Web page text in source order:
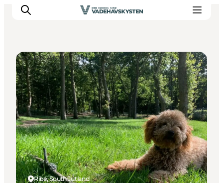
Ribe
Esbjerg
Fanø
Mandø
Wadden Sea
Eat and sleep
Whats On
Ribe, South Jutland
Natural Areas